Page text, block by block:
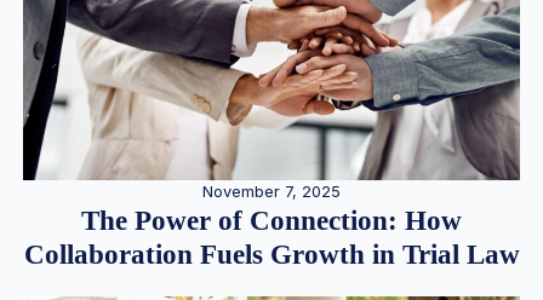
November 7, 2025
The Power of Connection: How
Collaboration Fuels Growth in Trial Law